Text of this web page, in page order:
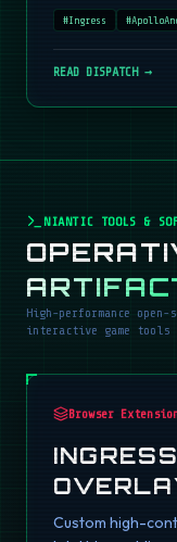
#Ingress #
READ DISPATCH →
NIANTIC TOOLS &
High-performance
interactive game tools
Browser
Custom high-